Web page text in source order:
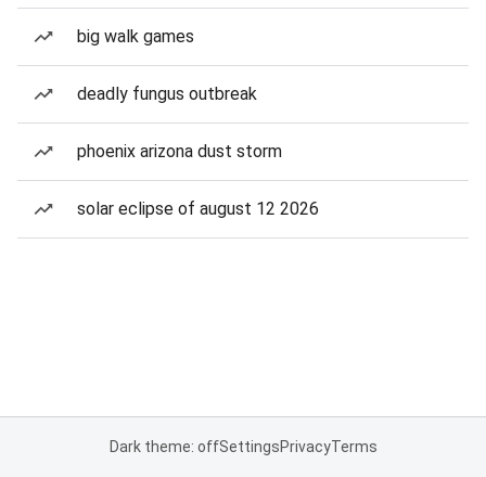
big walk games
deadly fungus outbreak
phoenix arizona dust storm
solar eclipse of august 12 2026
Dark theme: offSettingsPrivacyTerms